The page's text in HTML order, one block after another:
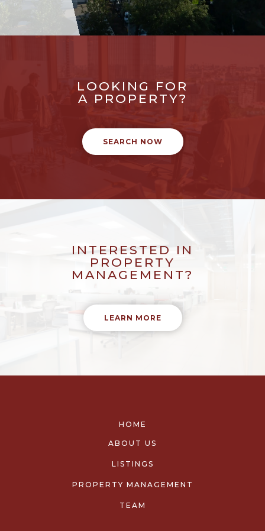
LOOKING FOR
A PROPERTY?
SEARCH NOW
INTERESTED IN
PROPERTY
MANAGEMENT?
LEARN MORE
HOME
ABOUT US
LISTINGS
PROPERTY MANAGEMENT
TEAM